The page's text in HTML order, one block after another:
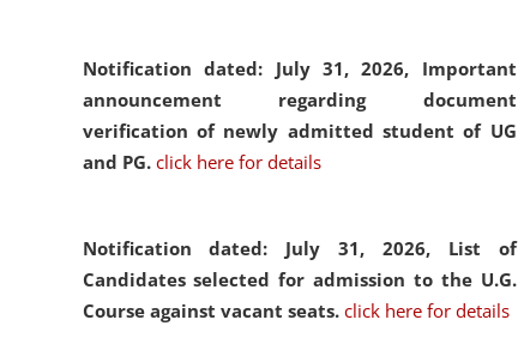
Notification dated: July 31, 2026, Important
announcement regarding document
verification of newly admitted student of UG
and PG. click here for details
Notification dated: July 31, 2026, List of
Candidates selected for admission to the U.G.
Course against vacant seats. click here for details